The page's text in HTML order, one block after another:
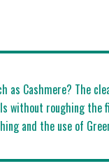
as Cashmere? The
without roughing
and the use of